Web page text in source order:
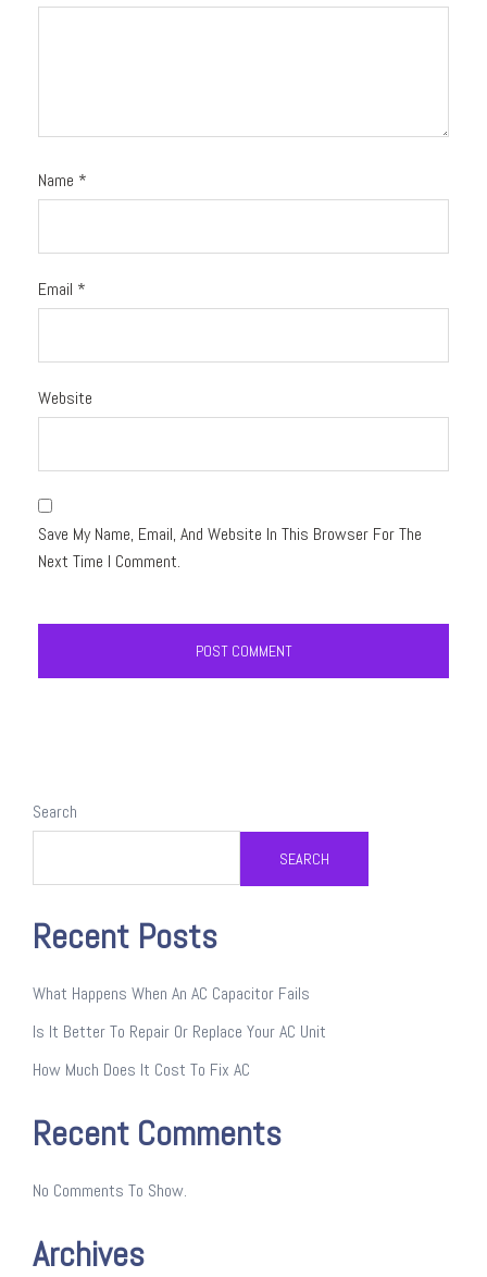
Name *
Email *
Website
Save My Name, Email, And Website In This Browser For The
Next Time I Comment.
Search
SEARCH
Recent Posts
What Happens When An AC Capacitor Fails
Is It Better To Repair Or Replace Your AC Unit
How Much Does It Cost To Fix AC
Recent Comments
No Comments To Show.
Archives